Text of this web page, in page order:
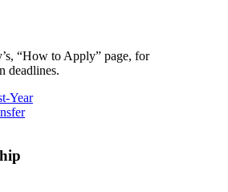
“How to Apply” page, for
deadlines.
Year